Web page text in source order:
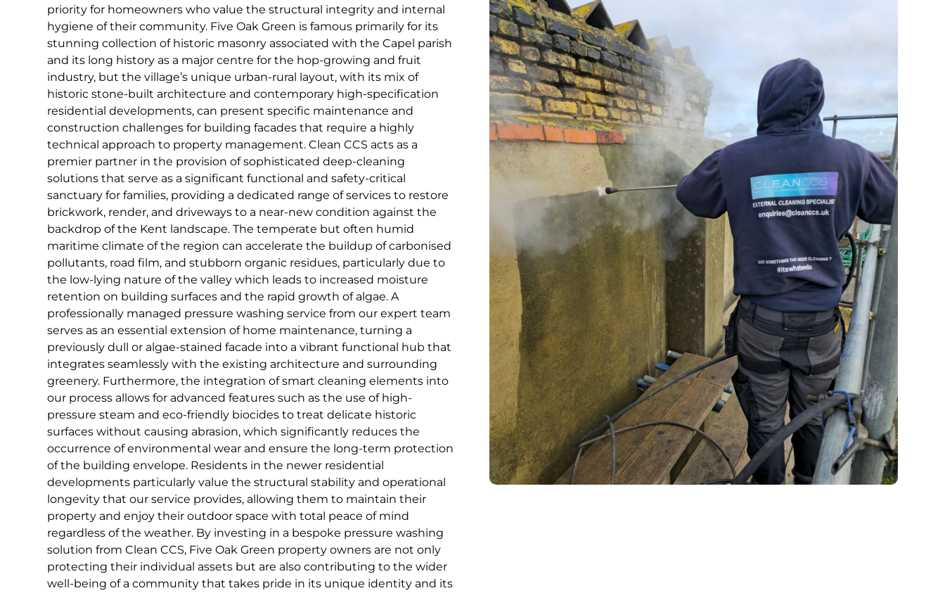
priority for homeowners who value the structural integrity and internal
hygiene of their community. Five Oak Green is famous primarily for its
stunning collection of historic masonry associated with the Capel parish
and its long history as a major centre for the hop-growing and fruit
industry, but the village’s unique urban-rural layout, with its mix of
historic stone-built architecture and contemporary high-specification
residential developments, can present specific maintenance and
construction challenges for building facades that require a highly
technical approach to property management. Clean CCS acts as a
premier partner in the provision of sophisticated deep-cleaning
solutions that serve as a significant functional and safety-critical
sanctuary for families, providing a dedicated range of services to restore
brickwork, render, and driveways to a near-new condition against the
backdrop of the Kent landscape. The temperate but often humid
maritime climate of the region can accelerate the buildup of carbonised
pollutants, road film, and stubborn organic residues, particularly due to
the low-lying nature of the valley which leads to increased moisture
retention on building surfaces and the rapid growth of algae. A
professionally managed pressure washing service from our expert team
serves as an essential extension of home maintenance, turning a
previously dull or algae-stained facade into a vibrant functional hub that
integrates seamlessly with the existing architecture and surrounding
greenery. Furthermore, the integration of smart cleaning elements into
our process allows for advanced features such as the use of high-
pressure steam and eco-friendly biocides to treat delicate historic
surfaces without causing abrasion, which significantly reduces the
occurrence of environmental wear and ensure the long-term protection
of the building envelope. Residents in the newer residential
developments particularly value the structural stability and operational
longevity that our service provides, allowing them to maintain their
property and enjoy their outdoor space with total peace of mind
regardless of the weather. By investing in a bespoke pressure washing
solution from Clean CCS, Five Oak Green property owners are not only
protecting their individual assets but are also contributing to the wider
well-being of a community that takes pride in its unique identity and its